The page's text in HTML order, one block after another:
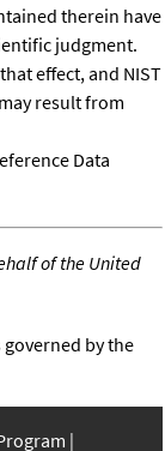
therein have
judgment.
effect, and NIST
result from
Data
of the United
governed by the